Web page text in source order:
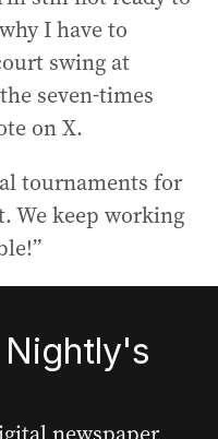
I have to
swing at
seven-times
on X.
tournaments for
We keep working